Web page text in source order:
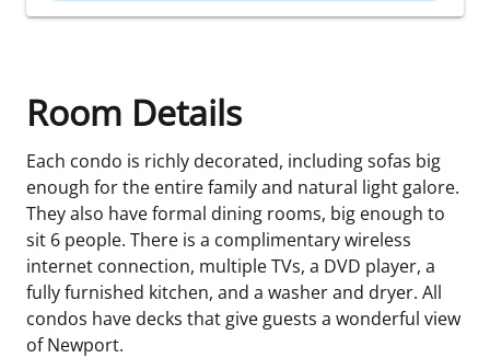
Room Details
Each condo is richly decorated, including sofas big
enough for the entire family and natural light galore.
They also have formal dining rooms, big enough to
sit 6 people. There is a complimentary wireless
internet connection, multiple TVs, a DVD player, a
fully furnished kitchen, and a washer and dryer. All
condos have decks that give guests a wonderful view
of Newport.